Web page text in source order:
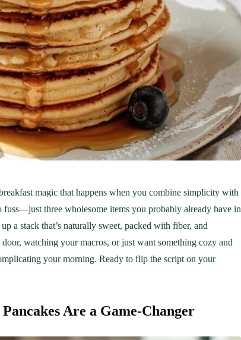
magic that happens when you combine simplicity with
three wholesome items you probably already have in
a stack that’s naturally sweet, packed with fiber, and
watching your macros, or just want something cozy and
your morning. Ready to flip the script on your
Are a Game-Changer